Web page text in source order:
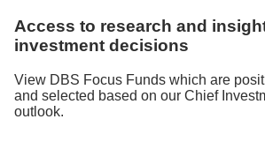
Access to research and
investment decisions
View DBS Focus Funds which are
and selected based on our Chief
outlook.